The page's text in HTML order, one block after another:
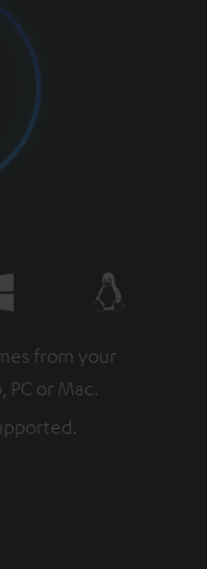
from your
or Mac.